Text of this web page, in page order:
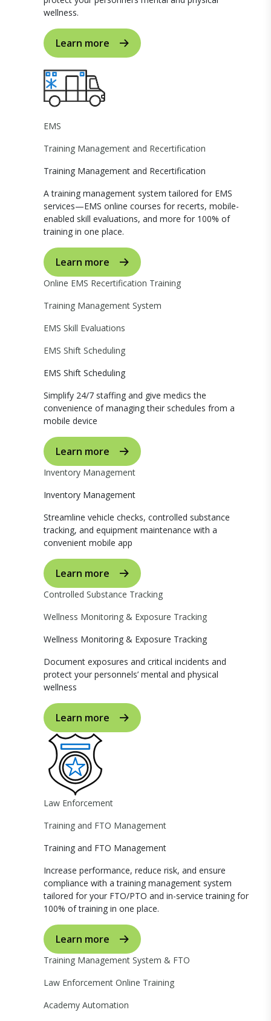
wellness.
Learn more
EMS
Training Management and Recertification
Training Management and Recertification
A training management system tailored for EMS
services—EMS online courses for recerts, mobile-
enabled skill evaluations, and more for 100% of
training in one place.
Learn more
Online EMS Recertification Training
Training Management System
EMS Skill Evaluations
EMS Shift Scheduling
EMS Shift Scheduling
Simplify 24/7 staffing and give medics the
convenience of managing their schedules from a
mobile device
Learn more
Inventory Management
Inventory Management
Streamline vehicle checks, controlled substance
tracking, and equipment maintenance with a
convenient mobile app
Learn more
Controlled Substance Tracking
Wellness Monitoring & Exposure Tracking
Wellness Monitoring & Exposure Tracking
Document exposures and critical incidents and
protect your personnels’ mental and physical
wellness
Learn more
Law Enforcement
Training and FTO Management
Training and FTO Management
Increase performance, reduce risk, and ensure
compliance with a training management system
tailored for your FTO/PTO and in-service training for
100% of training in one place.
Learn more
Training Management System & FTO
Law Enforcement Online Training
Academy Automation